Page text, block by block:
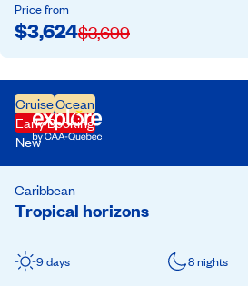
Price from
$3,699
$3,624
CruiseOcean
Early Booking
New
Tropical horizons
Caribbean
9 days 8 nights